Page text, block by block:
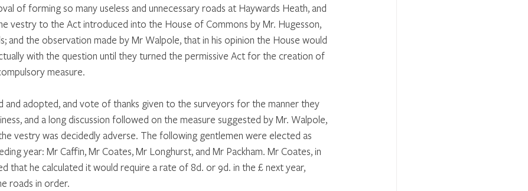
of forming so many useless and unnecessary roads at Haywards Heath, and
vestry to the Act introduced into the House of Commons by Mr. Hugesson,
and the observation made by Mr Walpole, that in his opinion the House would
with the question until they turned the permissive Act for the creation of
measure.
and adopted, and vote of thanks given to the surveyors for the manner they
and a long discussion followed on the measure suggested by Mr. Walpole,
vestry was decidedly adverse. The following gentlemen were elected as
year: Mr Caffin, Mr Coates, Mr Longhurst, and Mr Packham. Mr Coates, in
that he calculated it would require a rate of 8d. or 9d. in the £ next year,
roads in order.